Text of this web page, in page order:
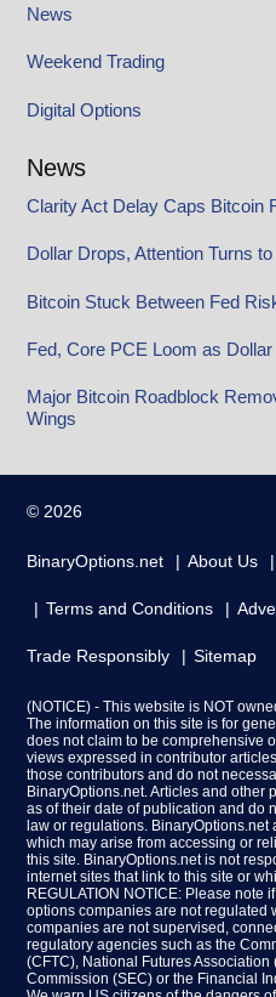
News
Weekend Trading
Digital Options
News
Clarity Act Delay Caps Bitcoin
Dollar Drops, Attention Turns
Bitcoin Stuck Between Fed
Fed, Core PCE Loom as
Major Bitcoin Roadblock
Wings
© 2026
BinaryOptions.net About Us
Terms and Conditions
Trade Responsibly Sitemap
(NOTICE) - This website is NOT
The information on this site is for
does not claim to be comprehensive
views expressed in contributor
those contributors and do not
BinaryOptions.net. Articles and other
as of their date of publication and do
law or regulations.
which may arise from accessing or
this site. BinaryOptions.net is not
internet sites that link to this site or
REGULATION NOTICE: Please note
options companies are not regulated
companies are not supervised,
regulatory agencies such as the
(CFTC), National Futures
Commission (SEC) or the Financial